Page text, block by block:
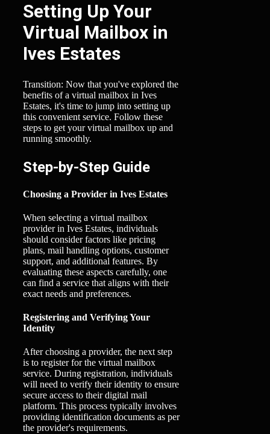
Setting Up Your
Virtual Mailbox in
Ives Estates
Transition: Now that you've explored the
benefits of a virtual mailbox in Ives
Estates, it's time to jump into setting up
this convenient service. Follow these
steps to get your virtual mailbox up and
running smoothly.
Step-by-Step Guide
Choosing a Provider in Ives Estates
When selecting a virtual mailbox
provider in Ives Estates, individuals
should consider factors like pricing
plans, mail handling options, customer
support, and additional features. By
evaluating these aspects carefully, one
can find a service that aligns with their
exact needs and preferences.
Registering and Verifying Your
Identity
After choosing a provider, the next step
is to register for the virtual mailbox
service. During registration, individuals
will need to verify their identity to ensure
secure access to their digital mail
platform. This process typically involves
providing identification documents as per
the provider's requirements.